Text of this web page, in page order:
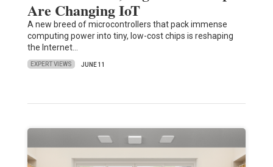
Are Changing IoT
A new breed of microcontrollers that pack immense
computing power into tiny, low-cost chips is reshaping
the Internet…
EXPERT VIEWS JUNE 11